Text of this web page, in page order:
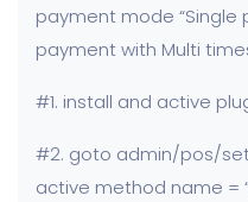
payment mode “Single
payment with Multi
#1. install and active
#2. goto admin/pos/
active method name =